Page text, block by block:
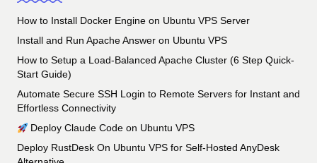
How to Install Docker Engine on Ubuntu VPS Server
Install and Run Apache Answer on Ubuntu VPS
How to Setup a Load-Balanced Apache Cluster (6 Step Quick-
Start Guide)
Automate Secure SSH Login to Remote Servers for Instant and
Effortless Connectivity
Deploy Claude Code on Ubuntu VPS
Deploy RustDesk On Ubuntu VPS for Self-Hosted AnyDesk